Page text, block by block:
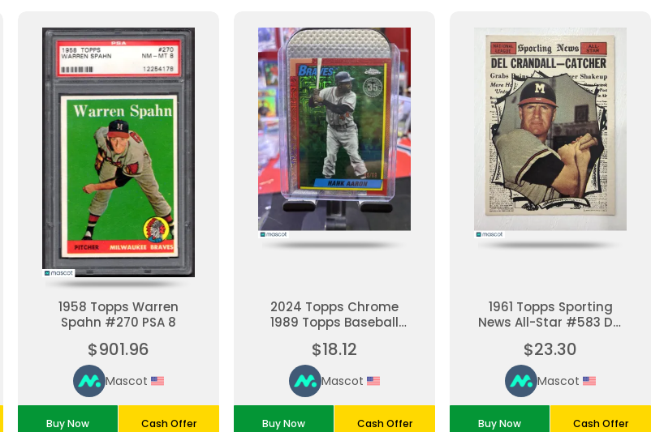
1958 Topps Warren
Spahn #270 PSA 8
$901.96
Mascot
Buy Now Cash Offer
2024 Topps Chrome
1989 Topps Baseball
Aaron Red Mojo
Refractor 89/99
Milwaukee Braves
$18.12
Mascot
Buy Now Cash Offer
1961 Topps Sporting
News All-Star #583 Del
$23.30
Mascot
Buy Now Cash Offer